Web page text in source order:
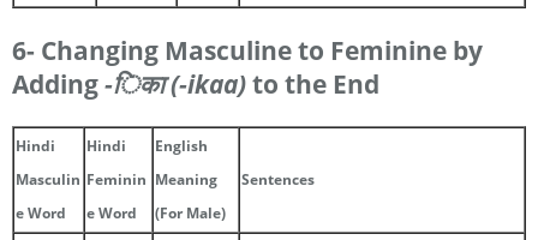
6- Changing Masculine to Feminine by
Adding-िका(-ikaa)to the End
Hindi
Masculin
e Word
Hindi
Feminin
e Word
English
Meaning
(For Male)
Sentences